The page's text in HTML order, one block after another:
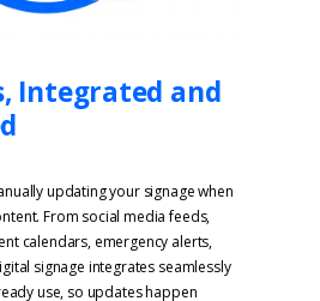
Integrated and
updating your signage when
From social media feeds,
calendars, emergency alerts,
signage integrates seamlessly
use, so updates happen